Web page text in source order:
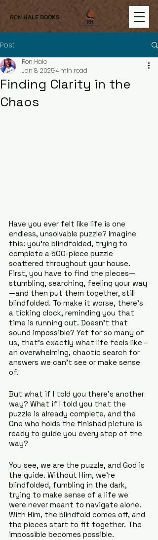
RON HALE BOOKS
Post
Finding Clarity in the
Chaos
Ron Hale
Jan 8, 20254 min read
Have you ever felt like life is one
endless, unsolvable puzzle? Imagine
this: you’re blindfolded, trying to
complete a 500-piece puzzle
scattered throughout your house.
First, you have to find the pieces—
stumbling, searching, feeling your way
—and then put them together, still
blindfolded. To make it worse, there’s
a ticking clock, reminding you that
time is running out. Doesn’t that
sound impossible? Yet for so many of
us, that’s exactly what life feels like—
an overwhelming, chaotic search for
answers we can’t see or make sense
of.
But what if I told you there’s another
way? What if I told you that the
puzzle is already complete, and the
One who holds the finished picture is
ready to guide you every step of the
way?
You see, we are the puzzle, and God is
the guide. Without Him, we’re
blindfolded, fumbling in the dark,
trying to make sense of a life we
were never meant to navigate alone.
With Him, the blindfold comes off, and
the pieces start to fit together. The
impossible becomes possible.